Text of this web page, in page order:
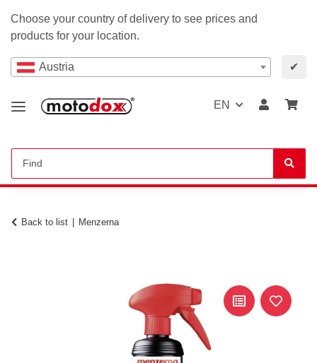
Choose your country of delivery to see prices and
products for your location.
Austria ✔
EN
Back to list Menzerna